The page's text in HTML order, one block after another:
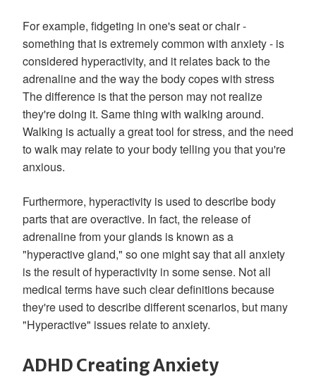
For example, fidgeting in one's seat or chair -
something that is extremely common with anxiety - is
considered hyperactivity, and it relates back to the
adrenaline and the way the body copes with stress
The difference is that the person may not realize
they're doing it. Same thing with walking around.
Walking is actually a great tool for stress, and the need
to walk may relate to your body telling you that you're
anxious.
Furthermore, hyperactivity is used to describe body
parts that are overactive. In fact, the release of
adrenaline from your glands is known as a
"hyperactive gland," so one might say that all anxiety
is the result of hyperactivity in some sense. Not all
medical terms have such clear definitions because
they're used to describe different scenarios, but many
"Hyperactive" issues relate to anxiety.
ADHD Creating Anxiety